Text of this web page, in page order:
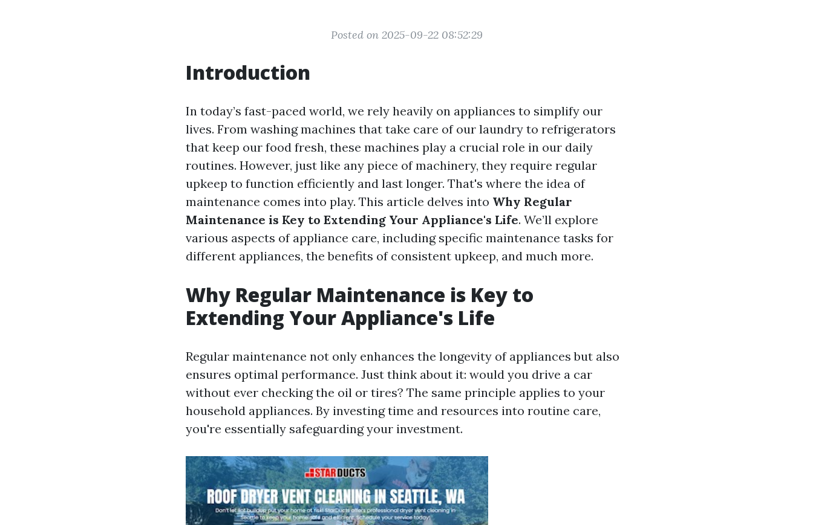
Posted on 2025-09-22 08:52:29
Introduction
In today’s fast-paced world, we rely heavily on appliances to simplify our
lives. From washing machines that take care of our laundry to refrigerators
that keep our food fresh, these machines play a crucial role in our daily
routines. However, just like any piece of machinery, they require regular
upkeep to function efficiently and last longer. That's where the idea of
maintenance comes into play. This article delves into Why Regular
Maintenance is Key to Extending Your Appliance's Life. We’ll explore
various aspects of appliance care, including specific maintenance tasks for
different appliances, the benefits of consistent upkeep, and much more.
Why Regular Maintenance is Key to
Extending Your Appliance's Life
Regular maintenance not only enhances the longevity of appliances but also
ensures optimal performance. Just think about it: would you drive a car
without ever checking the oil or tires? The same principle applies to your
household appliances. By investing time and resources into routine care,
you're essentially safeguarding your investment.